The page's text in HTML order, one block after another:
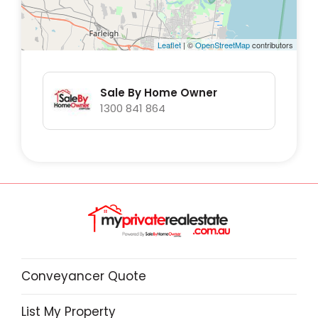
Leaflet | ©OpenStreetMapcontributors
Sale By Home Owner
1300 841 864
Conveyancer Quote
List My Property